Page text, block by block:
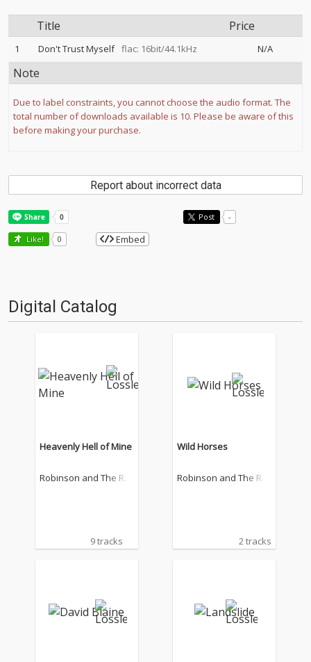
Title Price
1 Don't Trust Myself flac: 16bit/44.1kHz N/A
Note
Due to label constraints, you cannot choose the audio format. The
total number of downloads available is 10. Please be aware of this
before making your purchase.
Report about incorrect data
Post -
Like! 0 Embed
Digital Catalog
Heavenly Hell of Mine
Robinson and The Ro
9 tracks
Wild Horses
Robinson and The Ro
2 tracks